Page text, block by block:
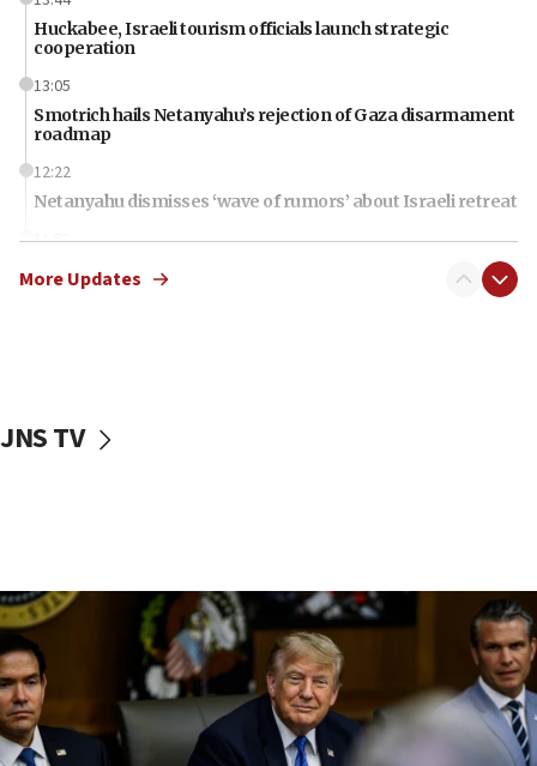
Huckabee, Israeli tourism officials launch strategic
cooperation
13:05
Smotrich hails Netanyahu’s rejection of Gaza disarmament
roadmap
12:22
Netanyahu dismisses ‘wave of rumors’ about Israeli retreat
11:52
Netanyahu: No Palestinian state while I am prime minister
10:11
Iranian outlet claims ‘first video’ of Supreme Leader
Mojtaba Khamenei
09:53
CENTCOM: 53 commercial vessels redirected under Iran
blockade
More Updates
JNS TV